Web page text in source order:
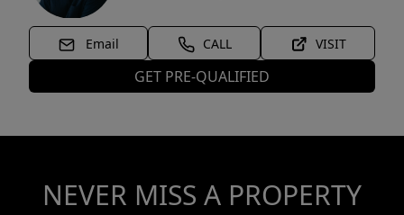
Email CALL VISIT
GET PRE-QUALIFIED
NEVER MISS A PROPERTY